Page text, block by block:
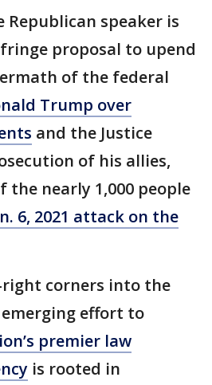
speaker is
proposal to upend
of the federal
Trump over
and the Justice
of his allies,
the nearly 1,000 people
6, 2021 attack on the
corners into the
effort to
premier law
is rooted in